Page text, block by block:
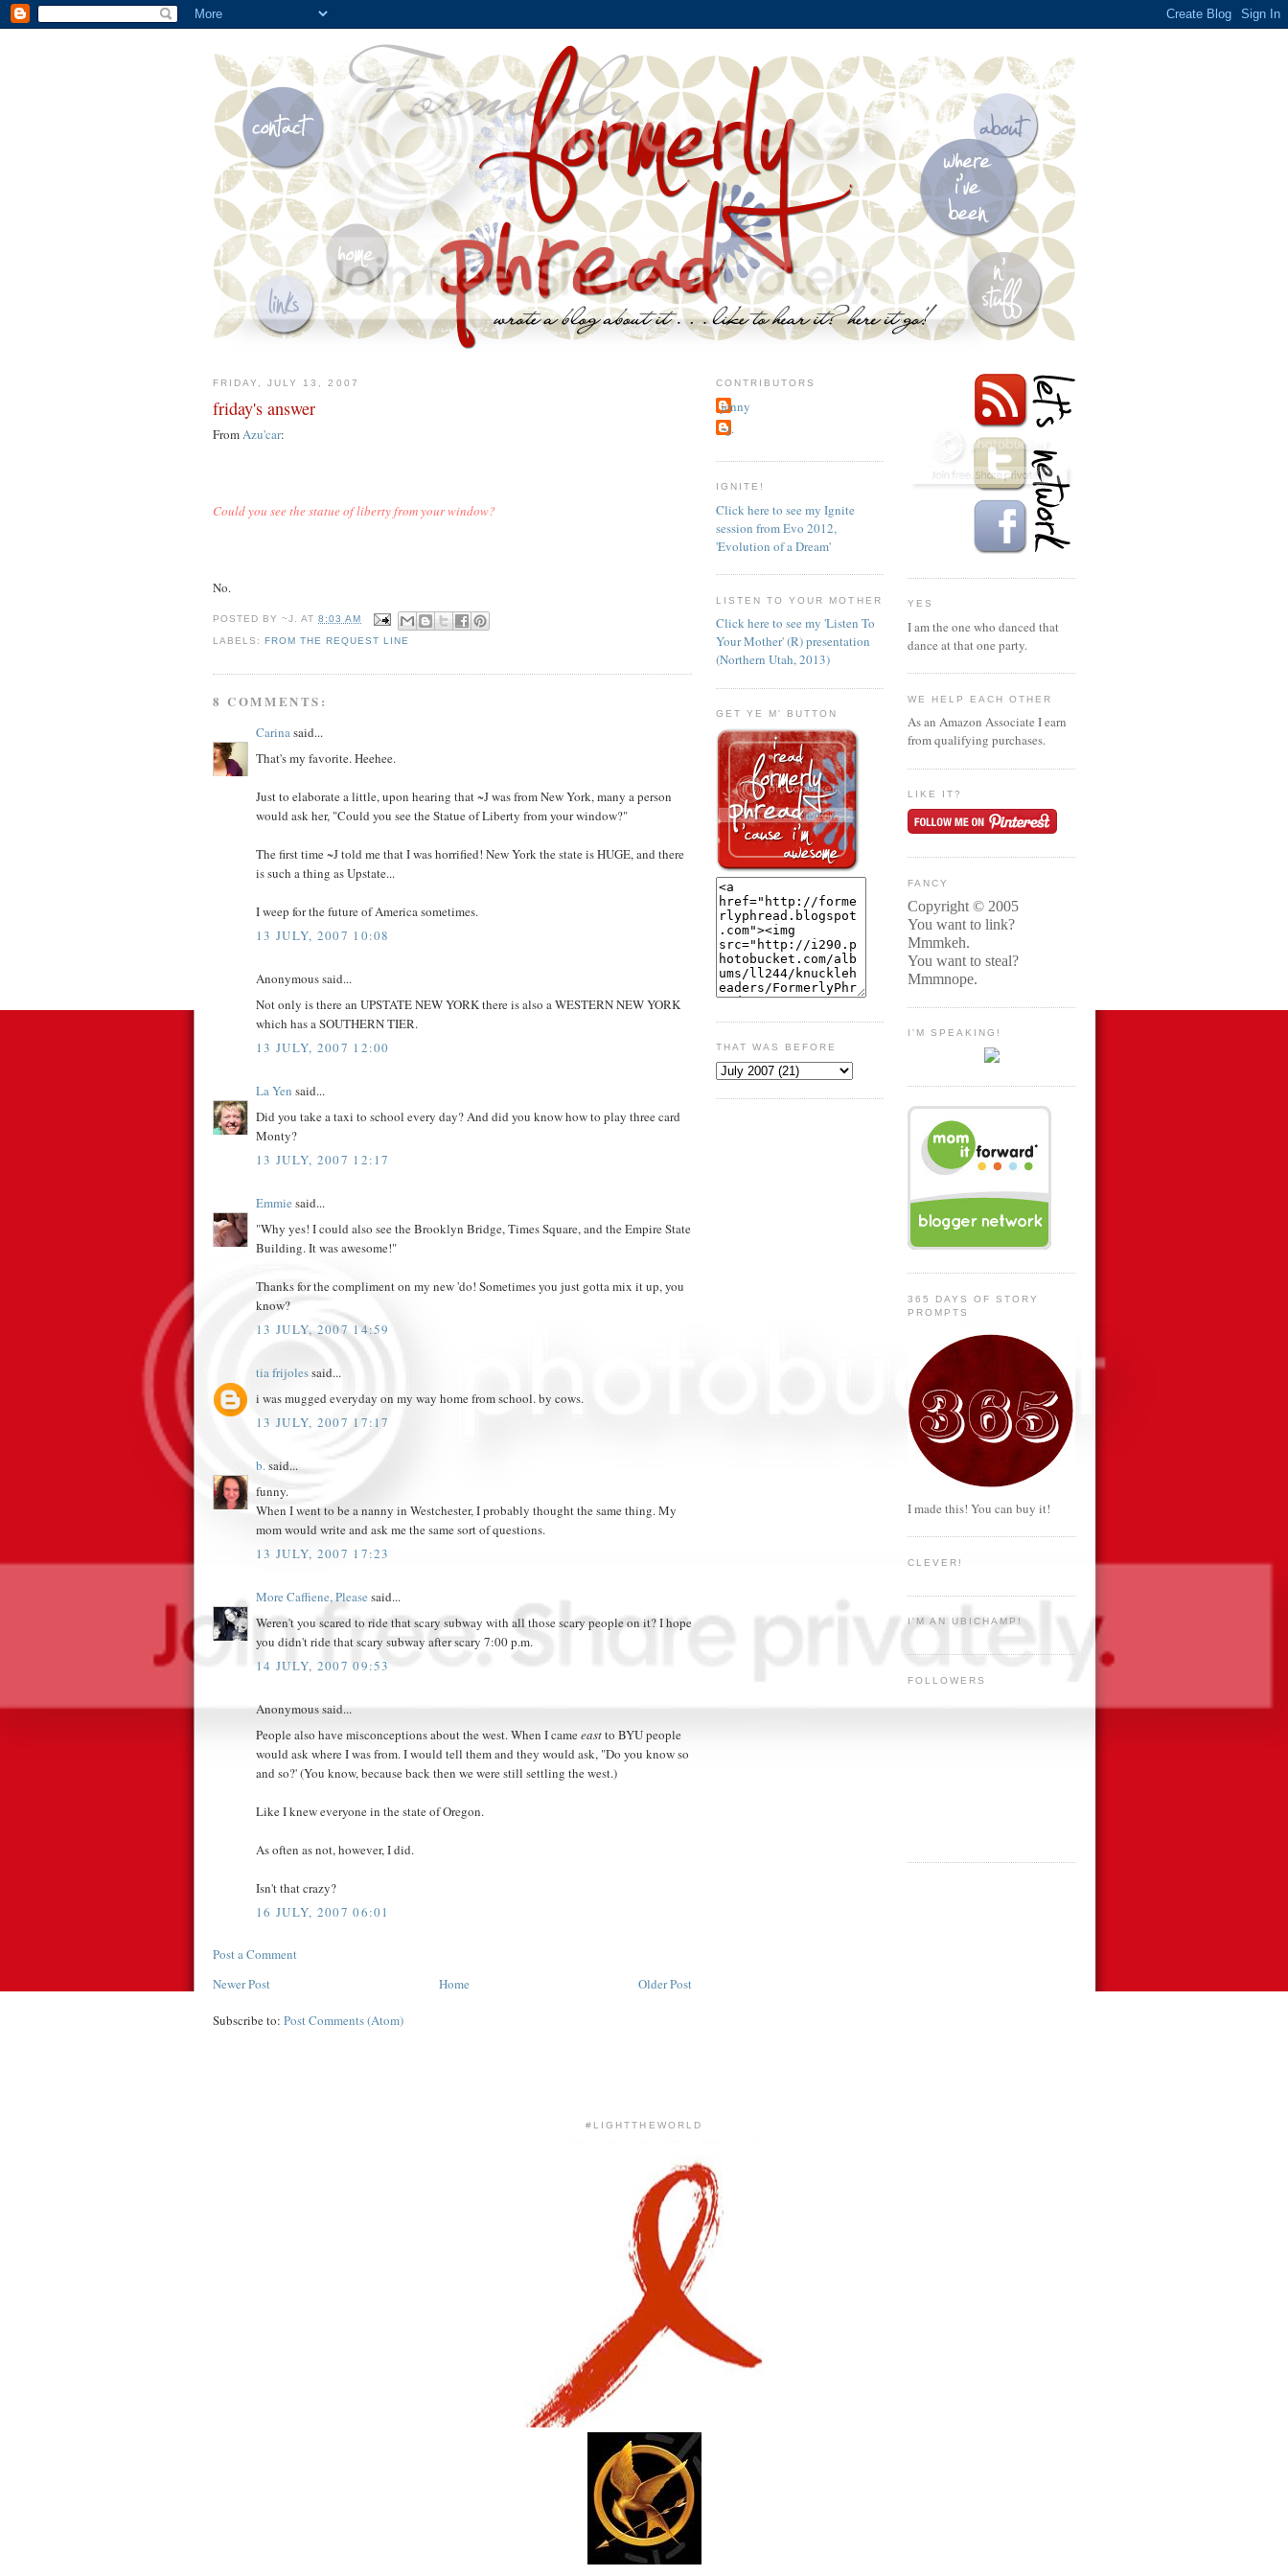
FRIDAY, JULY 13, 2007
friday's answer
FromAzu'car:
Could you see the statue of liberty from your window?
No.
POSTED BY~J. AT8:03 AM
LABELS:FROM THE REQUEST LINE
8 COMMENTS:
Carinasaid...
That's my favorite. Heehee.
Just to elaborate a little, upon hearing that ~J was from New York, many a person
would ask her, "Could you see the Statue of Liberty from your window?"
The first time ~J told me that I was horrified! New York the state is HUGE, and there
is such a thing as Upstate...
I weep for the future of America sometimes.
13 JULY, 2007 10:08
Anonymous said...
Not only is there an UPSTATE NEW YORK there is also a WESTERN NEW YORK
which has a SOUTHERN TIER.
13 JULY, 2007 12:00
La Yen said...
Did you take a taxi to school every day? And did you know how to play three card
Monty?
13 JULY, 2007 12:17
Emmie said...
"Why yes! I could also see the Brooklyn Bridge, Times Square, and the Empire State
Building. It was awesome!"
Thanks for the compliment on my new 'do! Sometimes you just gotta mix it up, you
know?
13 JULY, 2007 14:59
tia frijolessaid...
i was mugged everyday on my way home from school. by cows.
13 JULY, 2007 17:17
b.said...
funny.
When I went to be a nanny in Westchester, I probably thought the same thing. My
mom would write and ask me the same sort of questions.
13 JULY, 2007 17:23
More Caffiene, Please said...
Weren't you scared to ride that scary subway with all those scary people on it? I hope
you didn't ride that scary subway after scary 7:00 p.m.
14 JULY, 2007 09:53
Anonymous said...
People also have misconceptions about the west. When I cameeastto BYU people
would ask where I was from. I would tell them and they would ask, "Do you know so
and so?' (You know, because back then we were still settling the west.)
Like I knew everyone in the state of Oregon.
As often as not, however, I did.
Isn't that crazy?
16 JULY, 2007 06:01
Post a Comment
Newer Post
Older Post
Home
Subscribe to: Post Comments (Atom)
CONTRIBUTORS
jenny
~j.
IGNITE!
Click here to see my Ignite
session from Evo 2012,
'Evolution of a Dream'
LISTEN TO YOUR MOTHER
Click here to see my 'Listen To
Your Mother' (R) presentation
(Northern Utah, 2013)
GET YE M' BUTTON
THAT WAS BEFORE
YES
I am the one who danced that
dance at that one party.
WE HELP EACH OTHER
As an Amazon Associate I earn
from qualifying purchases.
LIKE IT?
FANCY
Copyright © 2005
You want to link?
Mmmkeh.
You want to steal?
Mmmnope.
I'M SPEAKING!
365 DAYS OF STORY
PROMPTS
I made this! You can buy it!
CLEVER!
I'M AN UBICHAMP!
FOLLOWERS
#LIGHTTHEWORLD